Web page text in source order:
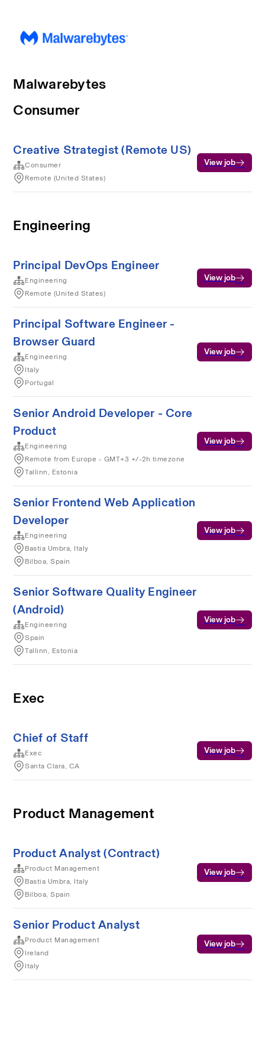
Malwarebytes
Consumer
Creative Strategist (Remote US)
Consumer
Remote (United States)
View job
Engineering
Principal DevOps Engineer
Engineering
Remote (United States)
View job
Principal Software Engineer -
Browser Guard
Engineering
Italy
Portugal
View job
Senior Android Developer - Core
Product
Engineering
Remote from Europe - GMT+3 +/-2h timezone
Tallinn, Estonia
View job
Senior Frontend Web Application
Developer
Engineering
Bastia Umbra, Italy
Bilboa, Spain
View job
Senior Software Quality Engineer
(Android)
Engineering
Spain
Tallinn, Estonia
View job
Exec
Chief of Staff
Exec
Santa Clara, CA
View job
Product Management
Product Analyst (Contract)
Product Management
Bastia Umbra, Italy
Bilboa, Spain
View job
Senior Product Analyst
Product Management
Ireland
Italy
View job